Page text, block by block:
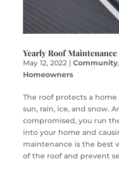
Yearly Roof
May 12, 2022 | Community,
Homeowners
The roof protects a
sun, rain, ice, and snow.
compromised, you run
into your home and
maintenance is the best
of the roof and prevent